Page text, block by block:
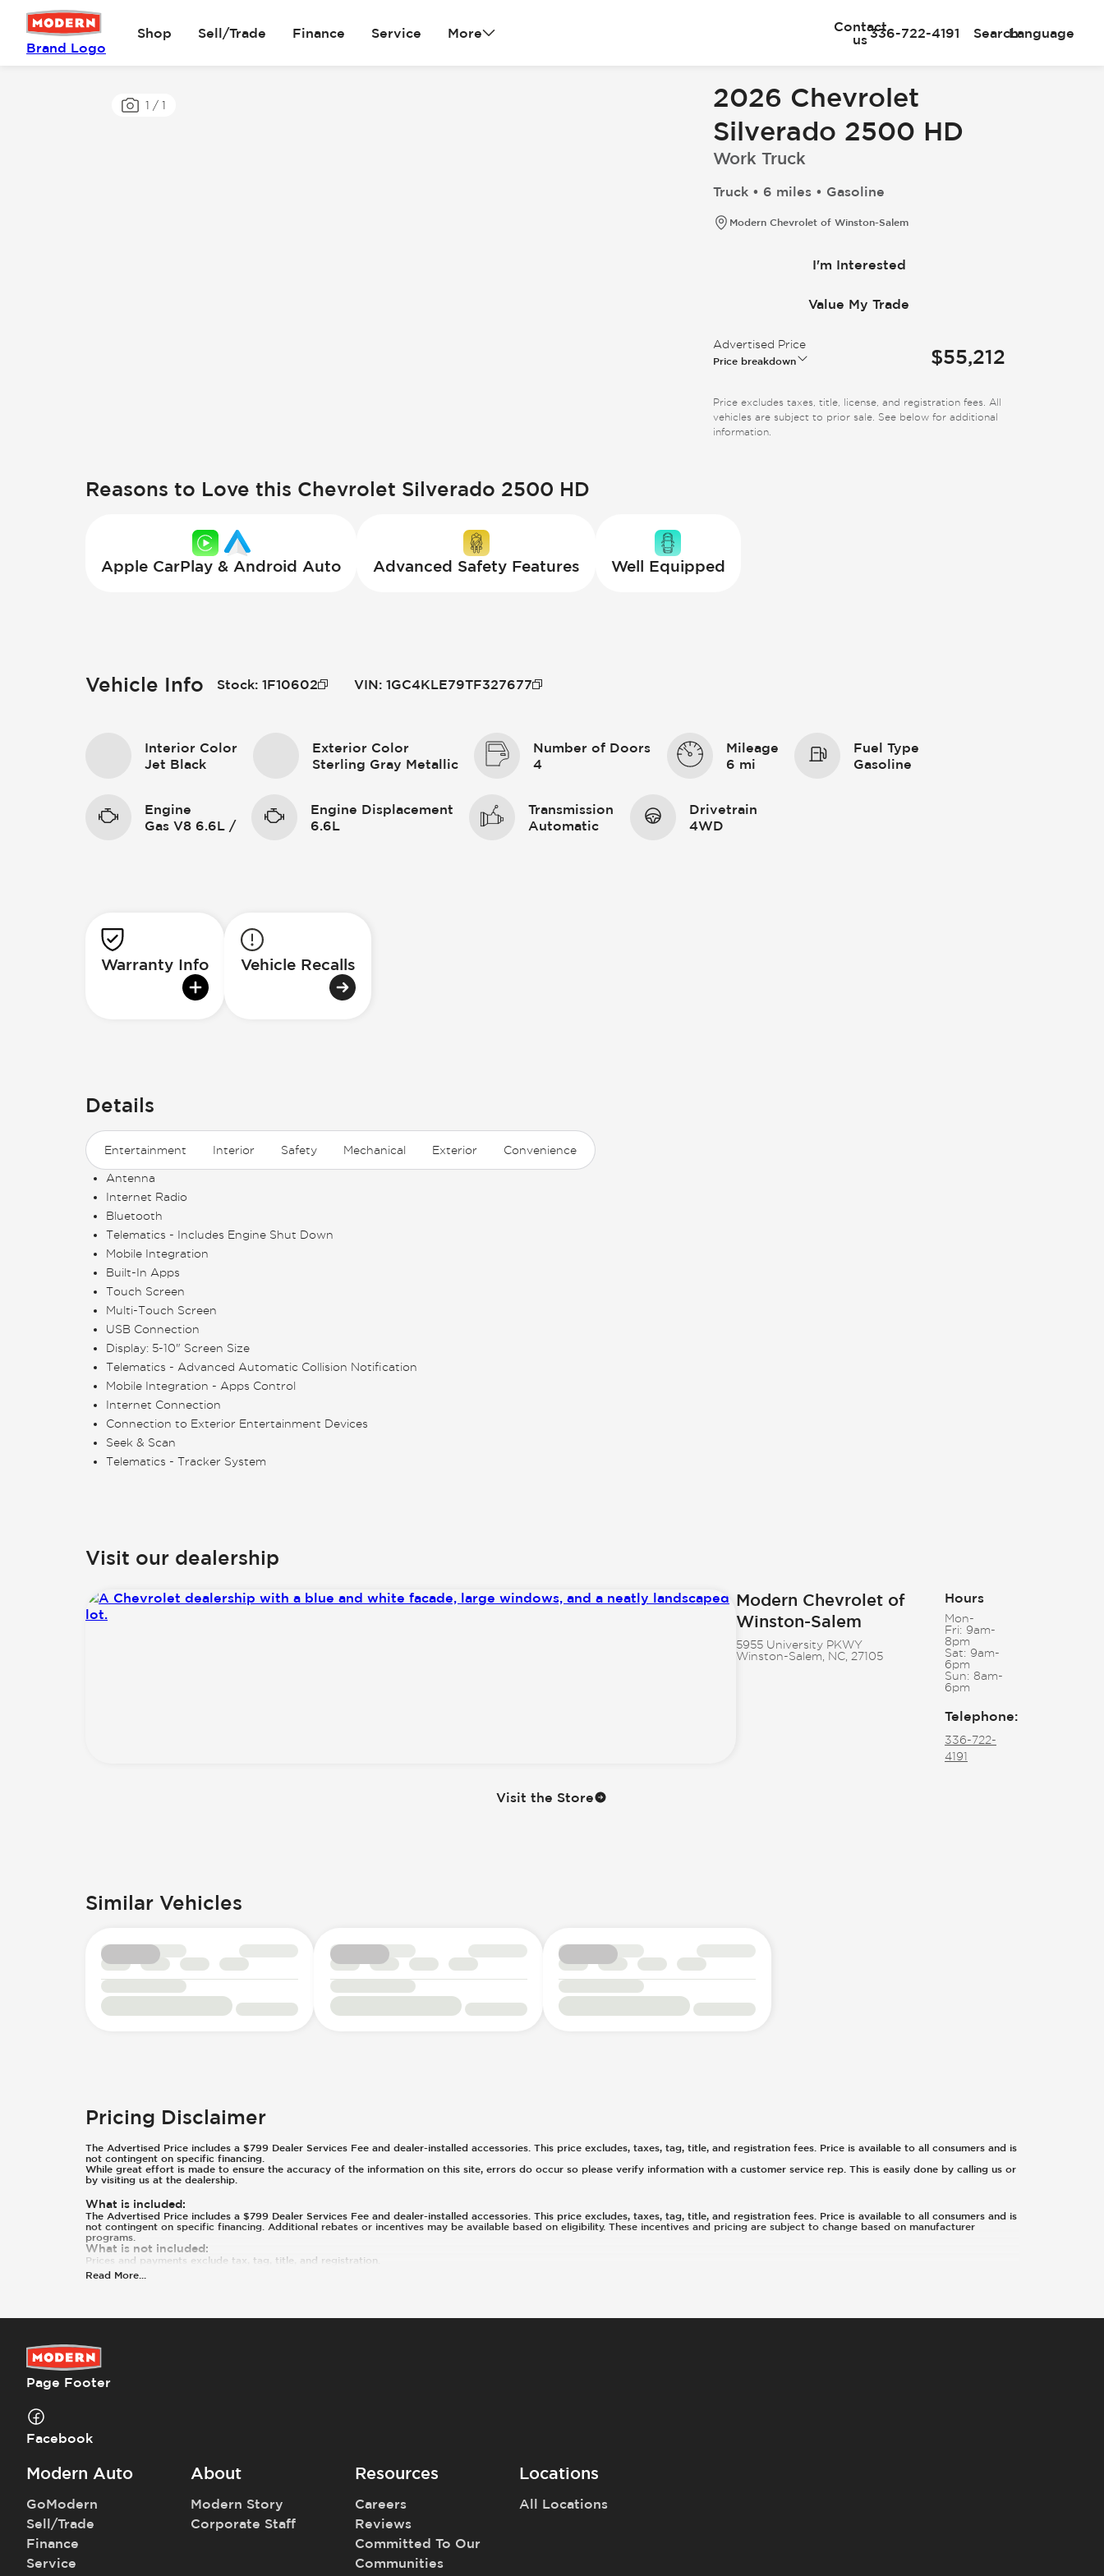
Brand Logo
Shop Sell/Trade Finance Service More
Contact
us336-722-4191 SearchLanguage
1 / 1
2026 Chevrolet
Silverado 2500 HD
Work Truck
Truck • 6 miles • Gasoline
Modern Chevrolet of Winston-Salem
I'm Interested
Value My Trade
Advertised Price
Price breakdown $55,212
Price excludes taxes, title, license, and registration fees. All
vehicles are subject to prior sale. See below for additional
information.
Reasons to Love this Chevrolet Silverado 2500 HD
Apple CarPlay & Android Auto Advanced Safety Features Well Equipped
Vehicle Info Stock: 1F10602 VIN: 1GC4KLE79TF327677
Interior Color
Jet Black
Exterior Color
Sterling Gray Metallic
Number of Doors
4
Mileage
6 mi
Fuel Type
Gasoline
Engine
Gas V8 6.6L /
Engine Displacement
6.6L
Transmission
Automatic
Drivetrain
4WD
Warranty Info Vehicle Recalls
Details
Entertainment Interior Safety Mechanical Exterior Convenience
Antenna
Internet Radio
Bluetooth
Telematics - Includes Engine Shut Down
Mobile Integration
Built-In Apps
Touch Screen
Multi-Touch Screen
USB Connection
Display: 5-10" Screen Size
Telematics - Advanced Automatic Collision Notification
Mobile Integration - Apps Control
Internet Connection
Connection to Exterior Entertainment Devices
Seek & Scan
Telematics - Tracker System
Visit our dealership
Modern Chevrolet of
Winston-Salem
5955 University PKWY
Winston-Salem, NC, 27105
Hours
Mon-
Fri: 9am-
8pm
Sat: 9am-
6pm
Sun: 8am-
6pm
Telephone:
336-722-
4191
Visit the Store
Similar Vehicles
Pricing Disclaimer
The Advertised Price includes a $799 Dealer Services Fee and dealer-installed accessories. This price excludes, taxes, tag, title, and registration fees. Price is available to all consumers and is
not contingent on specific financing.
While great effort is made to ensure the accuracy of the information on this site, errors do occur so please verify information with a customer service rep. This is easily done by calling us or
by visiting us at the dealership.
What is included:
The Advertised Price includes a $799 Dealer Services Fee and dealer-installed accessories. This price excludes, taxes, tag, title, and registration fees. Price is available to all consumers and is
not contingent on specific financing. Additional rebates or incentives may be available based on eligibility. These incentives and pricing are subject to change based on manufacturer
programs.
What is not included:
Prices and payments exclude tax, tag, title, and registration.
Read More
Page Footer
Facebook
Modern Auto
GoModern
Sell/Trade
Finance
Service
About
Modern Story
Corporate Staff
Resources
Careers
Reviews
Committed To Our
Communities
Locations
All Locations